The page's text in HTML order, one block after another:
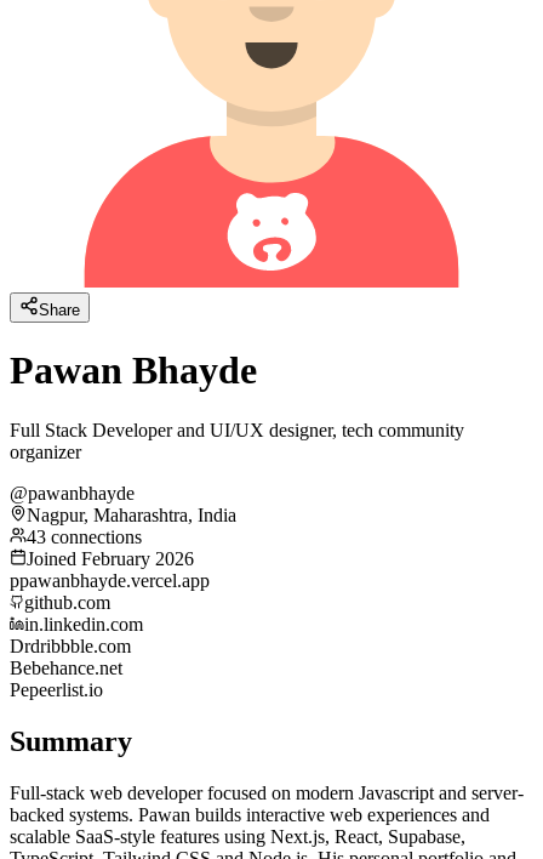
Share
Pawan Bhayde
Full Stack Developer and UI/UX designer, tech community
organizer
@pawanbhayde
Nagpur, Maharashtra, India
43 connections
Joined February 2026
ppawanbhayde.vercel.app
github.com
in.linkedin.com
Drdribbble.com
Bebehance.net
Pepeerlist.io
Summary
Full-stack web developer focused on modern Javascript and server-
backed systems. Pawan builds interactive web experiences and
scalable SaaS-style features using Next.js, React, Supabase,